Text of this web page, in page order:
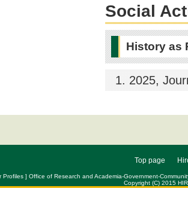
Social
History as
2025,
Top page
] Office of Research and Academia-Government-
Copyright (C) 2015